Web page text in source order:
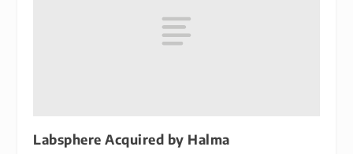
Labsphere Acquired by Halma